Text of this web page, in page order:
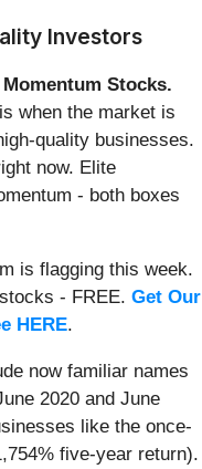
Investors
Momentum Stocks.
when the market is
quality businesses.
now. Elite
- both boxes
is flagging this week.
- FREE. Get Our
HERE.
now familiar names
2020 and June
like the once-
five-year return).